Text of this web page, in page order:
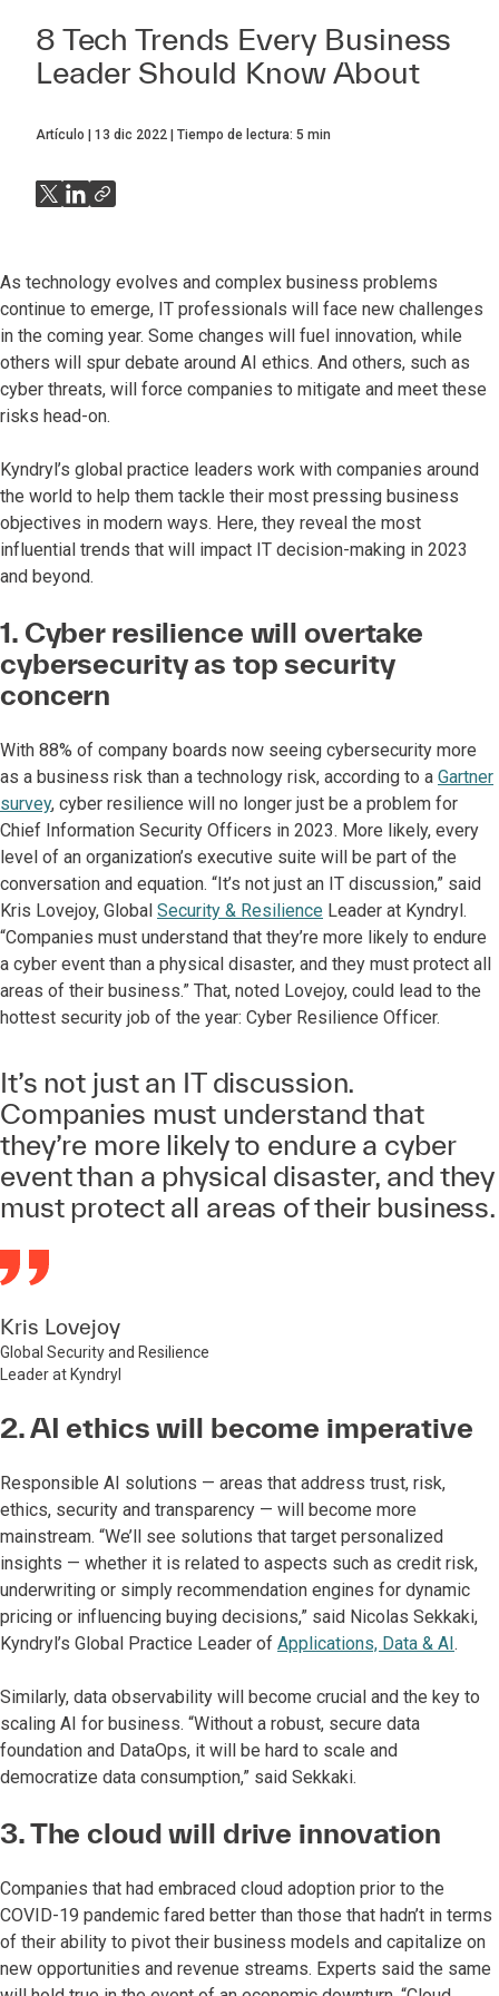
8 Tech Trends Every Business
Leader Should Know About
Artículo 13 dic 2022 Tiempo de lectura: 5 min
As technology evolves and complex business problems
continue to emerge, IT professionals will face new challenges
in the coming year. Some changes will fuel innovation, while
others will spur debate around AI ethics. And others, such as
cyber threats, will force companies to mitigate and meet these
risks head-on.
Kyndryl’s global practice leaders work with companies around
the world to help them tackle their most pressing business
objectives in modern ways. Here, they reveal the most
influential trends that will impact IT decision-making in 2023
and beyond.
1. Cyber resilience will overtake
cybersecurity as top security
concern
With 88% of company boards now seeing cybersecurity more
as a business risk than a technology risk, according to a Gartner
survey, cyber resilience will no longer just be a problem for
Chief Information Security Officers in 2023. More likely, every
level of an organization’s executive suite will be part of the
conversation and equation. “It’s not just an IT discussion,” said
Kris Lovejoy, Global Security & Resilience Leader at Kyndryl.
“Companies must understand that they’re more likely to endure
a cyber event than a physical disaster, and they must protect all
areas of their business.” That, noted Lovejoy, could lead to the
hottest security job of the year: Cyber Resilience Officer.
It’s not just an IT discussion.
Companies must understand that
they’re more likely to endure a cyber
event than a physical disaster, and they
must protect all areas of their business.
Kris Lovejoy
Global Security and Resilience
Leader at Kyndryl
2. AI ethics will become imperative
Responsible AI solutions — areas that address trust, risk,
ethics, security and transparency — will become more
mainstream. “We’ll see solutions that target personalized
insights — whether it is related to aspects such as credit risk,
underwriting or simply recommendation engines for dynamic
pricing or influencing buying decisions,” said Nicolas Sekkaki,
Kyndryl’s Global Practice Leader of Applications, Data & AI.
Similarly, data observability will become crucial and the key to
scaling AI for business. “Without a robust, secure data
foundation and DataOps, it will be hard to scale and
democratize data consumption,” said Sekkaki.
3. The cloud will drive innovation
Companies that had embraced cloud adoption prior to the
COVID-19 pandemic fared better than those that hadn’t in terms
of their ability to pivot their business models and capitalize on
new opportunities and revenue streams. Experts said the same